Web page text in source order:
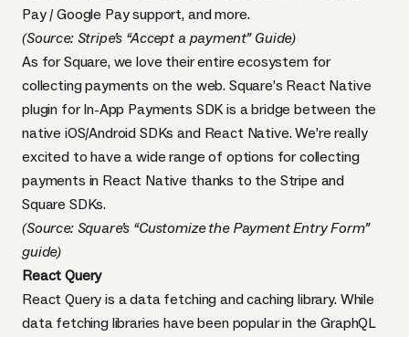
Pay / Google Pay support, and more.
(Source: Stripe’s “Accept a payment” Guide)
As for Square, we love their entire ecosystem for
collecting payments on the web. Square’s React Native
plugin for In-App Payments SDK is a bridge between the
native iOS/Android SDKs and React Native. We’re really
excited to have a wide range of options for collecting
payments in React Native thanks to the Stripe and
Square SDKs.
(Source: Square’s “Customize the Payment Entry Form”
guide)
React Query
React Query is a data fetching and caching library. While
data fetching libraries have been popular in the GraphQL